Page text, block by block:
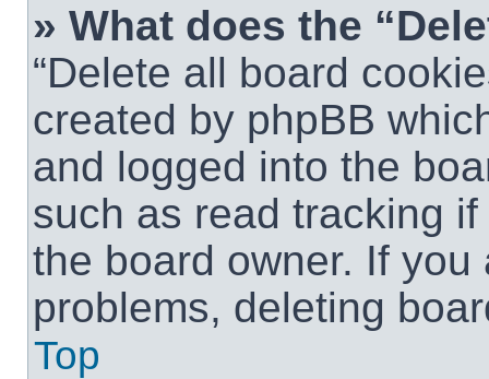
» What does the
“Delete all board
created by phpBB
and logged into the
such as read tracking
the board owner. If
problems, deleting
Top